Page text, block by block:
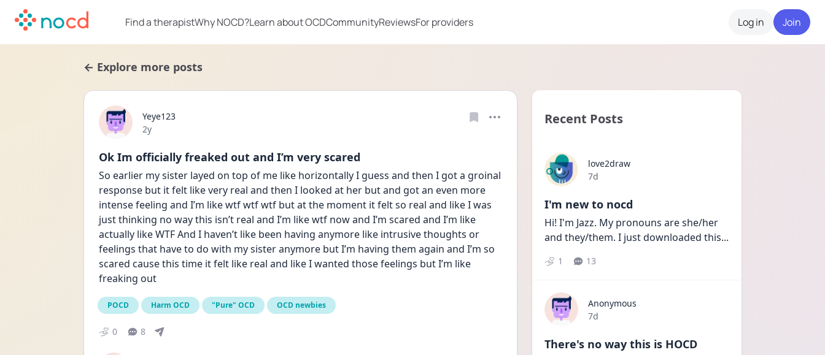
Find a therapistWhy NOCD?Learn about OCDCommunityReviewsFor providers Log in Join
← Explore more posts
Yeye123
Date posted
2y
Ok Im officially freaked out and I’m very scared
So earlier my sister layed on top of me like horizontally I guess and then I got a groinal
response but it felt like very real and then I looked at her but and got an even more
intense feeling and I’m like wtf wtf wtf but at the moment it felt so real and like I was
just thinking no way this isn’t real and I’m like wtf now and I’m scared and I’m like
actually like WTF And I haven’t like been having anymore like intrusive thoughts or
feelings that have to do with my sister anymore but I’m having them again and I’m so
scared cause this time it felt like real and like I wanted those feelings but I’m like
freaking out
POCD Harm OCD "Pure" OCD OCD newbies
0 8
Recent Posts
love2draw
Date posted
7d
I'm new to nocd
Hi! I'm Jazz. My pronouns are she/her
and they/them. I just downloaded this...
1 13
Anonymous
Date posted
7d
There's no way this is HOCD